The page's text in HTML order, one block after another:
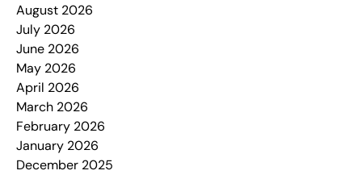
August 2026
July 2026
June 2026
May 2026
April 2026
March 2026
February 2026
January 2026
December 2025